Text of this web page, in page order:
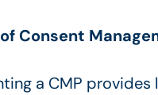
Consent
a CMP